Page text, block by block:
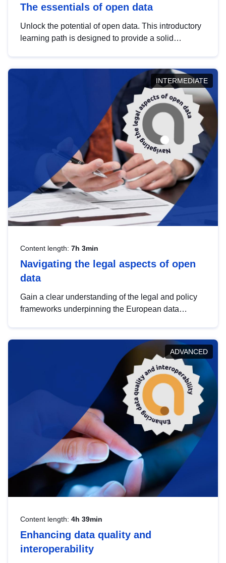
The essentials of open data
Unlock the potential of open data. This introductory
learning path is designed to provide a solid
INTERMEDIATE
Content length: 7h 3min
Navigating the legal aspects of open
data
Gain a clear understanding of the legal and policy
frameworks underpinning the European data
help you navigate key developments in this policy
area, ensuring compliance and promoting the
strategic use of data in line with EU regulations.
ADVANCED
Content length: 4h 39min
Enhancing data quality and
interoperability